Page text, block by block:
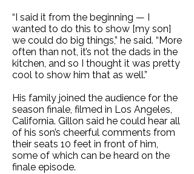
“I said it from the beginning — I
wanted to do this to show [my son]
we could do big things,” he said. “More
often than not, it’s not the dads in the
kitchen, and so I thought it was pretty
cool to show him that as well.”
His family joined the audience for the
season finale, filmed in Los Angeles,
California. Gillon said he could hear all
of his son’s cheerful comments from
their seats 10 feet in front of him,
some of which can be heard on the
finale episode.